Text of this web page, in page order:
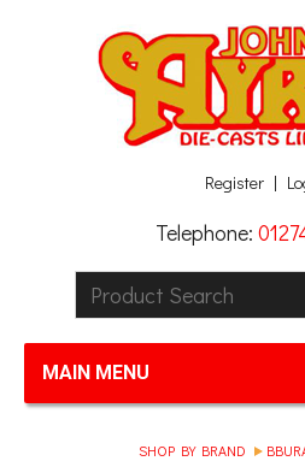
Register
Telephone:
Product Search:
MAIN MENU
SHOP BY BRAND